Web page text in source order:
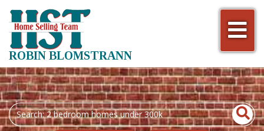
ROBIN BLOMSTRANN
Search
field.